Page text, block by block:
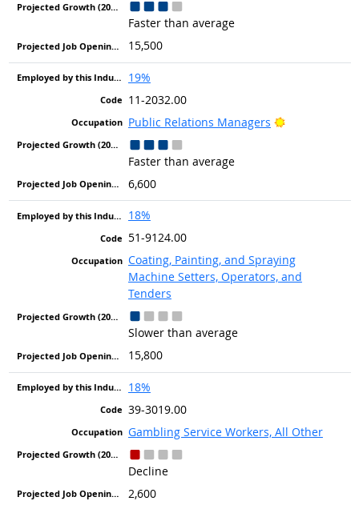
Faster than average
15,500
19%
11-2032.00
Public Relations Managers
Bright
Faster than average
6,600
18%
51-9124.00
Coating, Painting, and Spraying
Machine Setters, Operators, and
Tenders
Slower than average
15,800
18%
39-3019.00
Gambling Service Workers, All Other
Decline
2,600